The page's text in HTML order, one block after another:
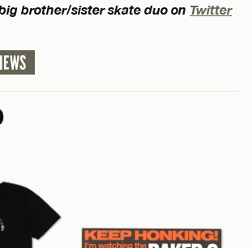
brother/sister skate duo on Twitter